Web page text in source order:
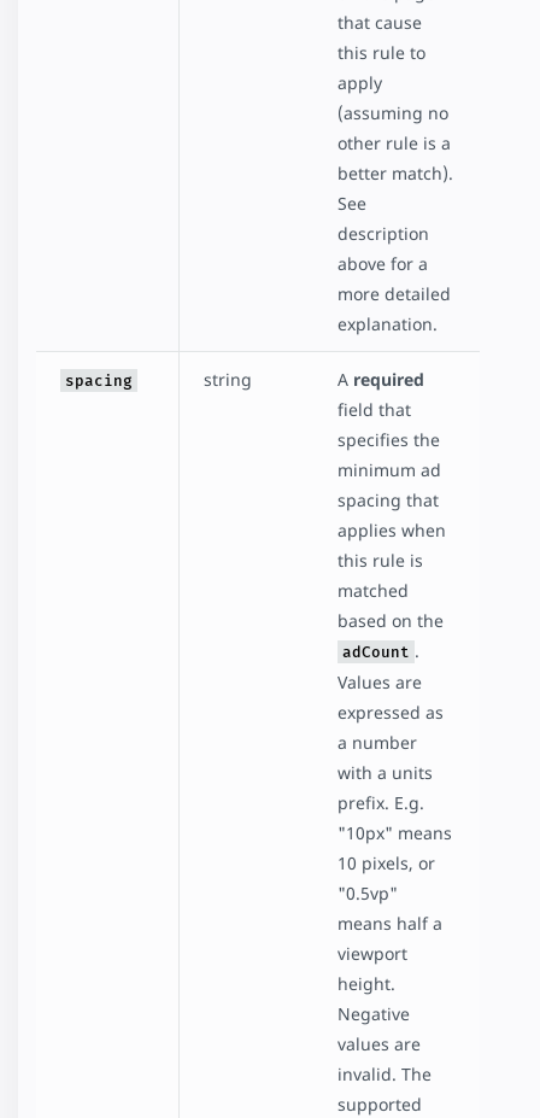
that cause
this rule to
apply
(assuming no
other rule is a
better match).
See
description
above for a
more detailed
explanation.
spacing string A required
field that
specifies the
minimum ad
spacing that
applies when
this rule is
matched
based on the
adCount .
Values are
expressed as
a number
with a units
prefix. E.g.
"10px" means
10 pixels, or
"0.5vp"
means half a
viewport
height.
Negative
values are
invalid. The
supported